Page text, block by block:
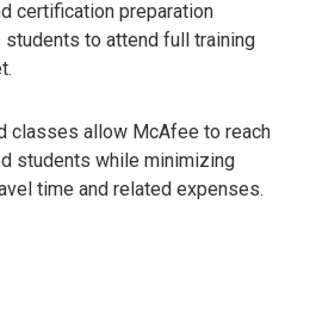
certification preparation
to attend full training
classes allow McAfee to reach
students while minimizing
time and related expenses.